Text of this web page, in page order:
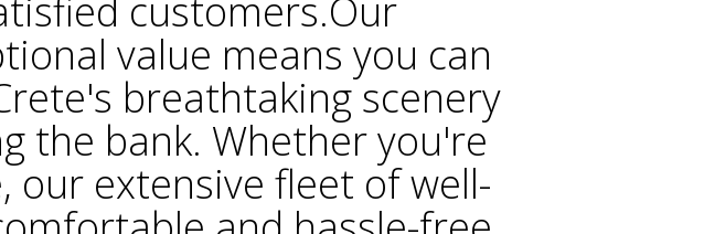
customers.Our
value means you can
breathtaking scenery
the bank. Whether you're
our extensive fleet of well-